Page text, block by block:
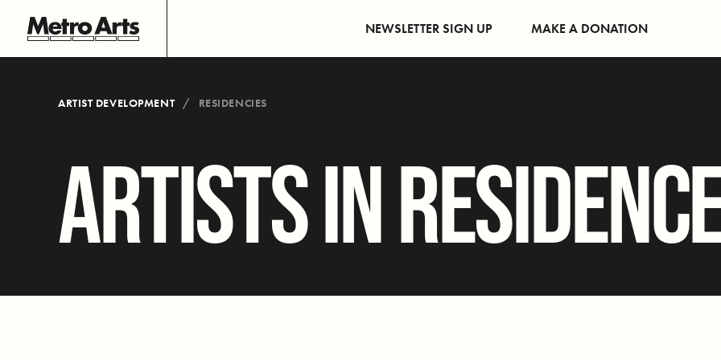
NEWSLETTER SIGN UP MAKE A DONATION
ARTIST DEVELOPMENT RESIDENCIES
ARTISTS IN